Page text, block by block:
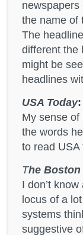
newspapers
the name of
The
different the
might be
headlines
USA Today:
My sense of
the words
to read USA
The Boston
I don’t
locus of a
systems
suggestive